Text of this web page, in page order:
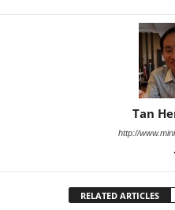
Tan
http://
RELATED ARTICLES